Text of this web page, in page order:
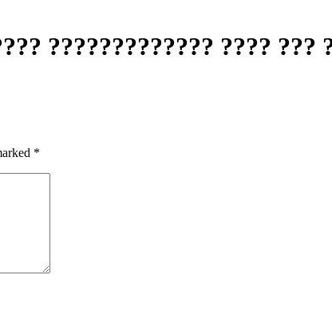
????????????? ???? ???
*